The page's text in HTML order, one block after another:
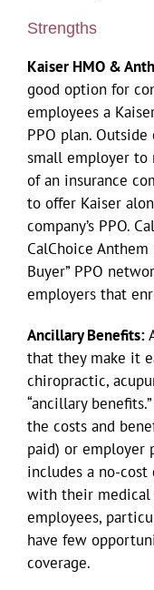
Strengths
Kaiser HMO &
good option for
employees a
PPO plan.
small employer
of an insurance
to offer Kaiser
company’s PPO.
CalChoice
Buyer” PPO
employers that
Ancillary Benefits:
that they make it
chiropractic,
“ancillary
the costs and
paid) or employer
includes a no-
with their medical
employees,
have few
coverage.